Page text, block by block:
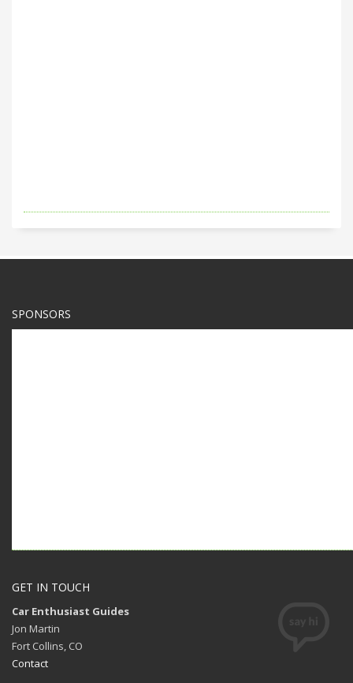
SPONSORS
GET IN TOUCH
Car Enthusiast Guides
Jon Martin
Fort Collins, CO
Contact